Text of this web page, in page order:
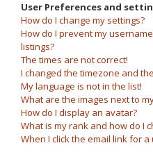
User Preferences and
How do I change my settings?
How do I prevent my
listings?
The times are not correct!
I changed the timezone and
My language is not in the list!
What are the images next to
How do I display an avatar?
What is my rank and how do I
When I click the email link for